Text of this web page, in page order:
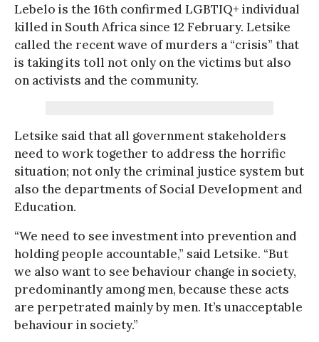
Lebelo is the 16th confirmed LGBTIQ+ individual
killed in South Africa since 12 February. Letsike
called the recent wave of murders a “crisis” that
is taking its toll not only on the victims but also
on activists and the community.
Letsike said that all government stakeholders
need to work together to address the horrific
situation; not only the criminal justice system but
also the departments of Social Development and
Education.
“We need to see investment into prevention and
holding people accountable,” said Letsike. “But
we also want to see behaviour change in society,
predominantly among men, because these acts
are perpetrated mainly by men. It’s unacceptable
behaviour in society.”